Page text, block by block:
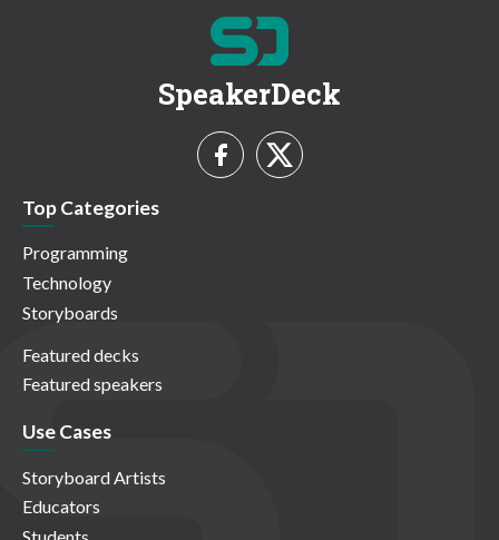
SpeakerDeck
Top Categories
Programming
Technology
Storyboards
Featured decks
Featured speakers
Use Cases
Storyboard Artists
Educators